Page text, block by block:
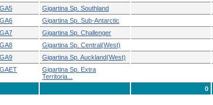
Gigartina Sp. Southland
Gigartina Sp. Sub-Antarctic
Gigartina Sp. Challenger
Gigartina Sp. Central(West)
Gigartina Sp. Auckland(West)
Gigartina Sp. Extra
Territoria...
0